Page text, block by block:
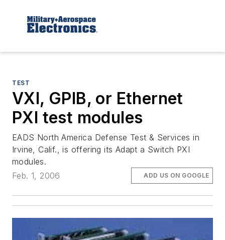
TEST
VXI, GPIB, or Ethernet
PXI test modules
EADS North America Defense Test & Services in
Irvine, Calif., is offering its Adapt a Switch PXI
modules.
Feb. 1, 2006
ADD US ON GOOGLE